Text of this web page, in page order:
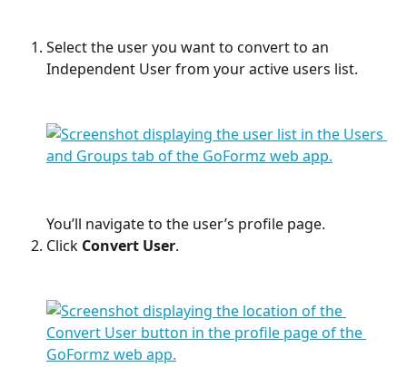
Select the user you want to convert to an
Independent User from your active users list.
You’ll navigate to the user’s profile page.
Click Convert User.